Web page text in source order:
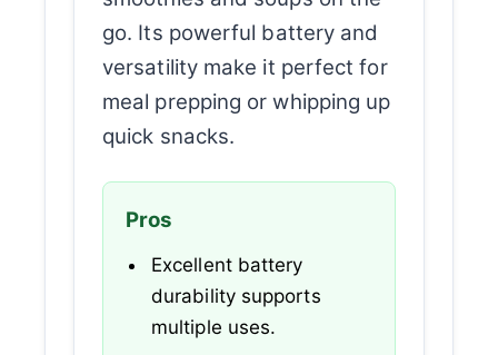
go. Its powerful battery and
versatility make it perfect for
meal prepping or whipping up
quick snacks.
Pros
Excellent battery
durability supports
multiple uses.